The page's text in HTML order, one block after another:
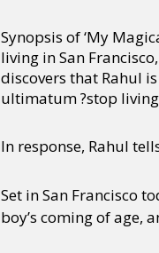
Synopsis of ‘My
living in San
discovers that Rahul
ultimatum ?stop
In response, Rahul
Set in San Francisco
boy’s coming of age,